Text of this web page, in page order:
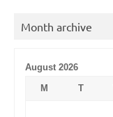
Month archive
August 2026
M
T